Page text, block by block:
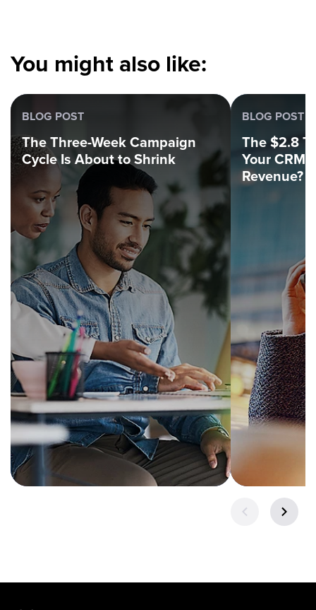
You might also like:
BLOG POST
The Three-Week Campaign
Cycle Is About to Shrink
BLOG POST
The $2.8
Your CRM
Revenue?